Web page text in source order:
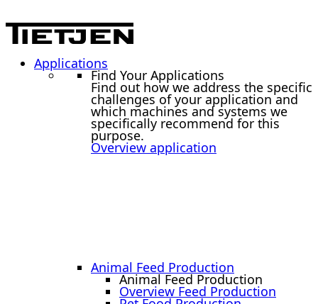
Applications
Find Your Applications
Find out how we address the specific
challenges of your application and
which machines and systems we
specifically recommend for this
purpose.
Overview application
Animal Feed Production
Animal Feed Production
Overview Feed Production